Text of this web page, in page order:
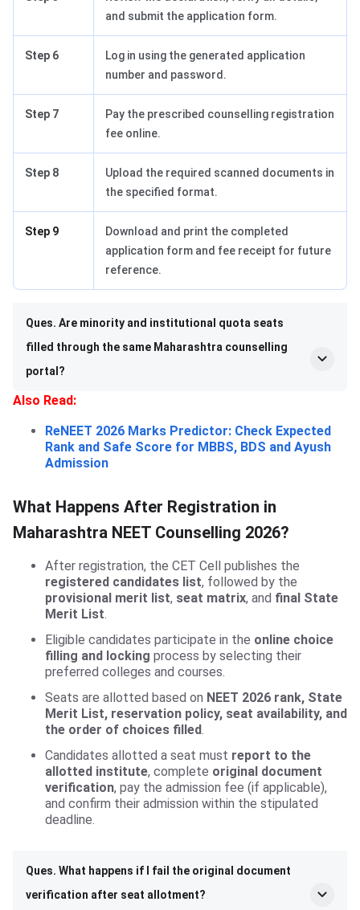
and submit the application form.
Step 6
Log in using the generated application
number and password.
Step 7
Pay the prescribed counselling registration
fee online.
Step 8
Upload the required scanned documents in
the specified format.
Step 9
Download and print the completed
application form and fee receipt for future
reference.
Ques. Are minority and institutional quota seats
filled through the same Maharashtra counselling
portal?
Also Read:
ReNEET 2026 Marks Predictor: Check Expected
Rank and Safe Score for MBBS, BDS and Ayush
Admission
What Happens After Registration in
Maharashtra NEET Counselling 2026?
After registration, the CET Cell publishes the
registered candidates list, followed by the
provisional merit list, seat matrix, and final State
Merit List
Eligible candidates participate in the online choice
filling and locking process by selecting their
preferred colleges and courses.
Seats are allotted based on NEET 2026 rank, State
Merit List, reservation policy, seat availability, and
the order of choices filled
Candidates allotted a seat must report to the
allotted institute, complete original document
verification, pay the admission fee (if applicable),
and confirm their admission within the stipulated
deadline.
Ques. What happens if I fail the original document
verification after seat allotment?